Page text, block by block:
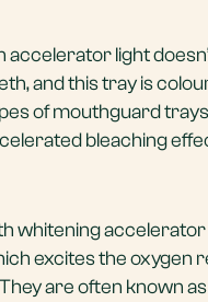
light
and this tray is
of mouthguard
bleaching
whitening accelerator
excites the oxygen
are often known as